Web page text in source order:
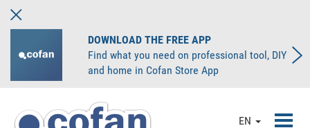
DOWNLOAD THE FREE APP
Find what you need on professional tool, DIY
and home in Cofan Store App
EN